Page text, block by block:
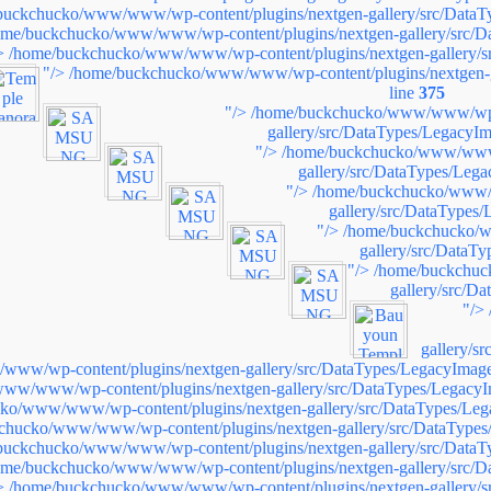
www/www/wp-content/plugins/nextgen-gallery/src/
buckchucko/www/www/wp-content/plugins/nextgen-gallery/src/
/home/buckchucko/www/www/wp-content/plugins/nextgen-gallery/
"/>/home/buckchucko/www/www/wp-content/plugins/
line375
"/> /home/buckchucko/www/www/
gallery/src/DataTypes/
"/> /home/buckchucko/www/
gallery/src/DataTypes/
"/> /home/buckchucko/
gallery/src/
"/> /home/buckchucko/
gallery/src/
"/> /home/
gallery/src/
"/>
gallery/
wp-content/plugins/nextgen-gallery/src/DataTypes/
www/wp-content/plugins/nextgen-gallery/src/DataTypes/
www/www/wp-content/plugins/nextgen-gallery/src/DataTypes/
www/www/wp-content/plugins/nextgen-gallery/src/
www/www/wp-content/plugins/nextgen-gallery/src/
buckchucko/www/www/wp-content/plugins/nextgen-gallery/src/
/home/buckchucko/www/www/wp-content/plugins/nextgen-gallery/